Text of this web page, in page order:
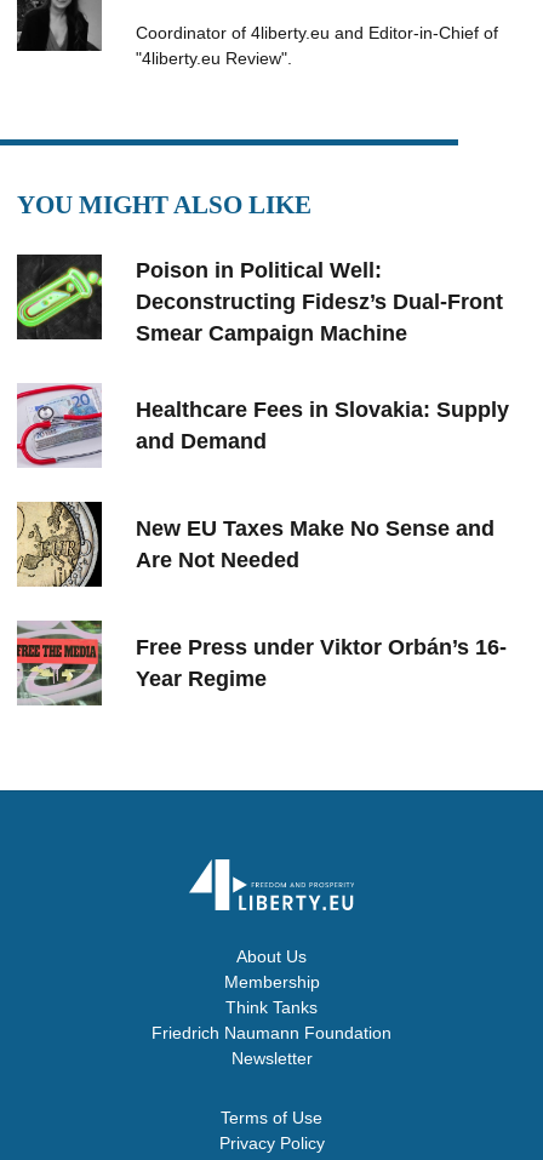
Coordinator of 4liberty.eu and Editor-in-Chief of
"4liberty.eu Review".
YOU MIGHT ALSO LIKE
Poison in Political Well:
Deconstructing Fidesz’s Dual-Front
Smear Campaign Machine
Healthcare Fees in Slovakia: Supply
and Demand
New EU Taxes Make No Sense and
Are Not Needed
Free Press under Viktor Orbán’s 16-
Year Regime
About Us
Membership
Think Tanks
Friedrich Naumann Foundation
Newsletter
Terms of Use
Privacy Policy